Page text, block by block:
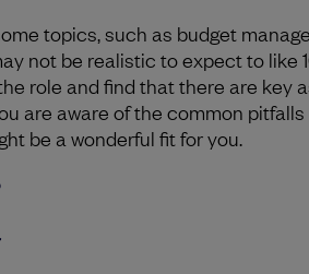
topics, such as budget
not be realistic to expect to like
role and find that there are key
are aware of the common pitfalls
be a wonderful fit for you.